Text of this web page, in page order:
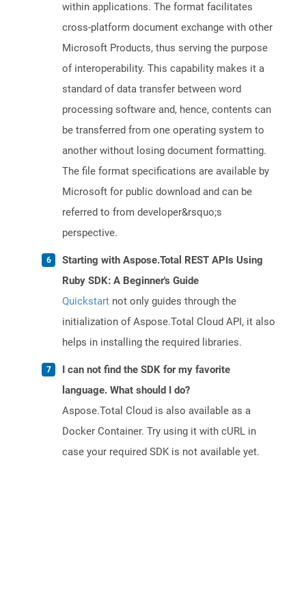
within applications. The format facilitates
cross-platform document exchange with other
Microsoft Products, thus serving the purpose
of interoperability. This capability makes it a
standard of data transfer between word
processing software and, hence, contents can
be transferred from one operating system to
another without losing document formatting.
The file format specifications are available by
Microsoft for public download and can be
referred to from developer&rsquo;s
perspective.
Starting with Aspose.Total REST APIs Using
Ruby SDK: A Beginner's Guide
Quickstart not only guides through the
initialization of Aspose.Total Cloud API, it also
helps in installing the required libraries.
I can not find the SDK for my favorite
language. What should I do?
Aspose.Total Cloud is also available as a
Docker Container. Try using it with cURL in
case your required SDK is not available yet.